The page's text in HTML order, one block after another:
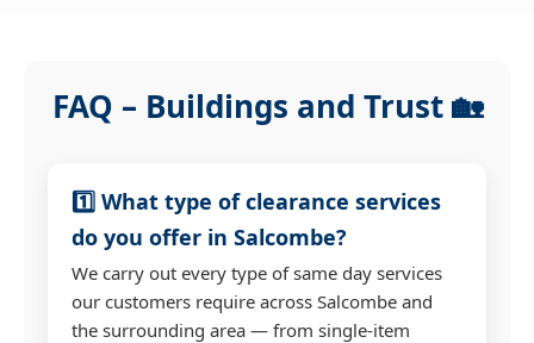
FAQ – Buildings and Trust 🏡
1️⃣ What type of clearance services
do you offer in Salcombe?
We carry out every type of same day services
our customers require across Salcombe and
the surrounding area — from single-item